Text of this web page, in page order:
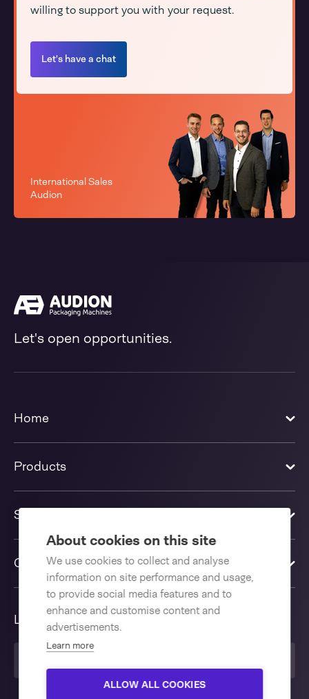
About cookies on this site
We use cookies to collect and analyse
information on site performance and usage,
to provide social media features and to
enhance and customise content and
advertisements.
Learn more
ALLOW ALL COOKIES
willing to support you with your request.
Let's have a chat
International Sales
Audion
Let's open opportunities.
Home
Products
Solutions
Contact us
Language